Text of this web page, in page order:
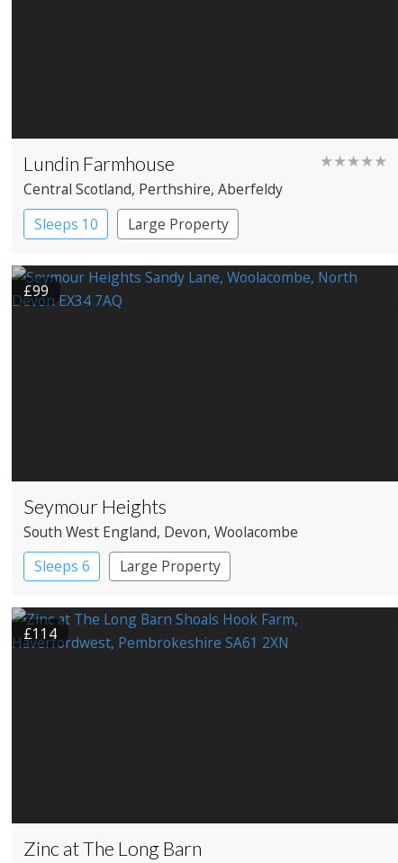
Lundin Farmhouse ★★★★★
Central Scotland, Perthshire, Aberfeldy
Sleeps 10
Large Property
£99
Seymour Heights
South West England, Devon, Woolacombe
Sleeps 6
Large Property
£114
Zinc at The Long Barn